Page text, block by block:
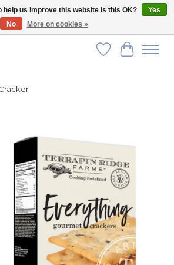
over $250!
Wish List
Cart
help us improve this website Is this OK?
Yes
No
More on cookies »